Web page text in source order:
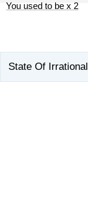
You used to be x 2
State Of Irrational